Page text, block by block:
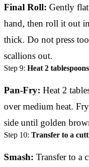
Final Roll: Gently
hand, then roll it out
thick. Do not press
scallions out.
Step 9: Heat 2
Pan-Fry: Heat 2
over medium heat.
side until golden
Step 10: Transfer to a
Smash: Transfer to a